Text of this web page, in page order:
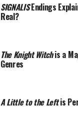
SIGNALISEndings
Real?
The Knight Witchis a
Genres
A Little to the Leftis